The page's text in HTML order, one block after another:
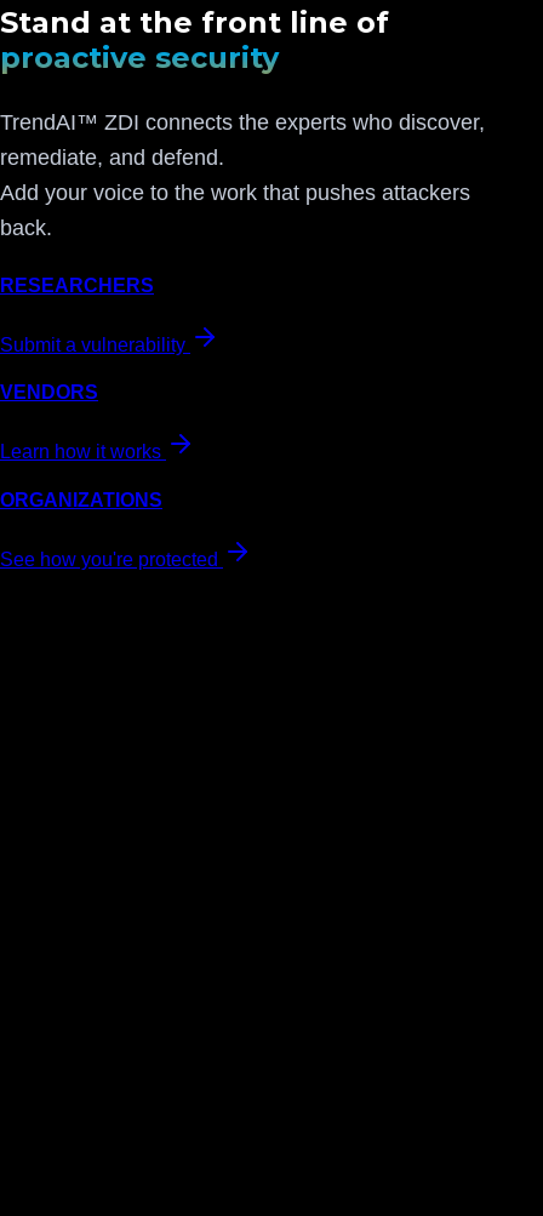
Stand at the front line of
proactive security
TrendAI™ ZDI connects the experts who discover,
remediate, and defend.
Add your voice to the work that pushes attackers
back.
RESEARCHERS
Submit a vulnerability
VENDORS
Learn how it works
ORGANIZATIONS
See how you're protected